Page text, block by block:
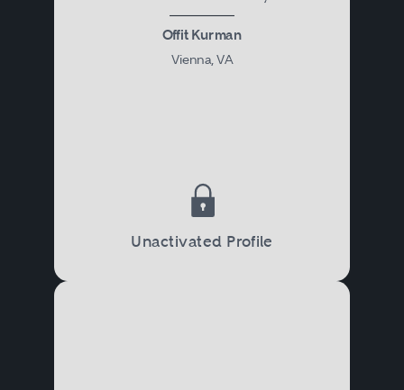
Offit Kurman
Vienna, VA
Unactivated Profile